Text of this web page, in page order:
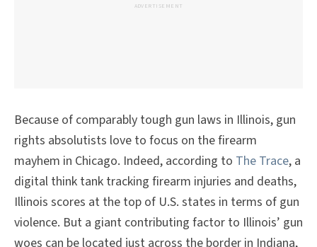
ADVERTISEMENT
Because of comparably tough gun laws in Illinois, gun
rights absolutists love to focus on the firearm
mayhem in Chicago. Indeed, according to The Trace, a
digital think tank tracking firearm injuries and deaths,
Illinois scores at the top of U.S. states in terms of gun
violence. But a giant contributing factor to Illinois’ gun
woes can be located just across the border in Indiana,